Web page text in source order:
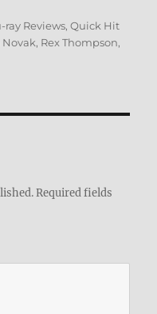
ray Reviews,Quick Hit
Novak, Rex Thompson,
Required fields